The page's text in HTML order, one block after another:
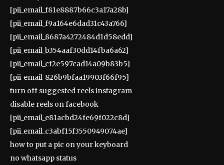
[pii_email_f81e8887b66c3a17a28b]
[pii_email_f9a164e6dad31c43a766]
[pii_email_8687a4272484d1d58edd]
[pii_email_b354aaf30dd14fba6a62]
[pii_email_cf2e597cad14a09b83b5]
[pii_email_826b9bfaa19903f66f95]
turn off suggested reels instagram
disable reels on facebook
[pii_email_e81acbd24fe69f022c8d]
[pii_email_c3abf15f3550949074ae]
how to put a pic on your keyboard
no whatsapp status